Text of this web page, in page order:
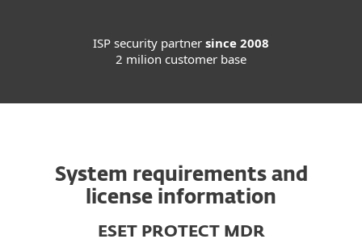
ISP security partner since 2008
2 milion customer base
System requirements and
license information
ESET PROTECT MDR